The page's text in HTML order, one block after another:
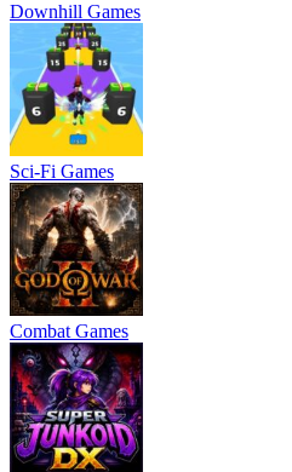
Downhill Games
Sci-Fi Games
Combat Games